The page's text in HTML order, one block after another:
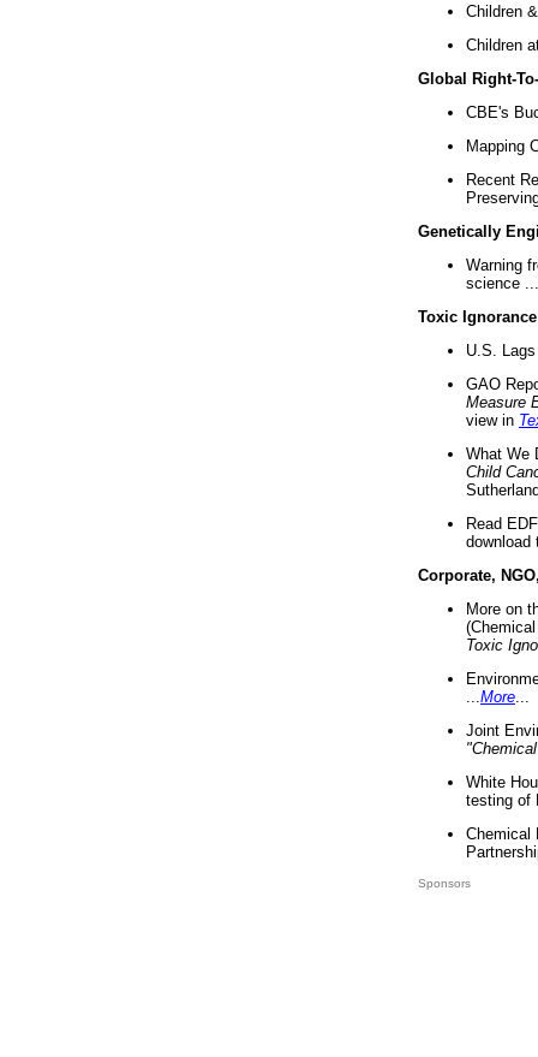
Children
Children
Global Right-
CBE's
Mapping
Recent
Genetically
Warning
science ...
Toxic Ignorance
U.S.
GAO
Measure
view in
What We
Child
Read
download
Corporate,
More on
Toxic
More
Joint
White
testing of
Chemical
Sponsors